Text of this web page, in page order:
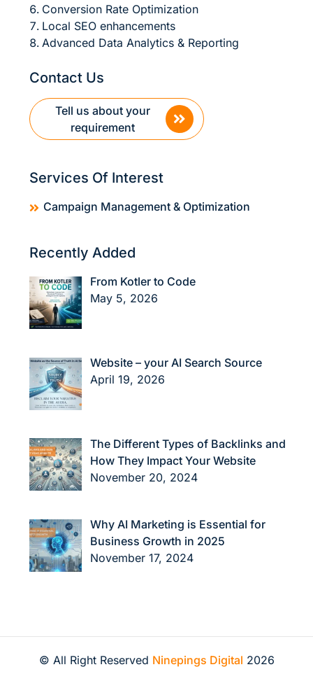
Conversion Rate Optimization
Local SEO enhancements
Advanced Data Analytics & Reporting
Contact Us
Tell us about your
requirement
Services Of Interest
Campaign Management & Optimization
Recently Added
From Kotler to Code
May 5, 2026
Website – your AI Search Source
April 19, 2026
The Different Types of Backlinks and
How They Impact Your Website
November 20, 2024
Why AI Marketing is Essential for
Business Growth in 2025
November 17, 2024
© All Right Reserved Ninepings Digital 2026